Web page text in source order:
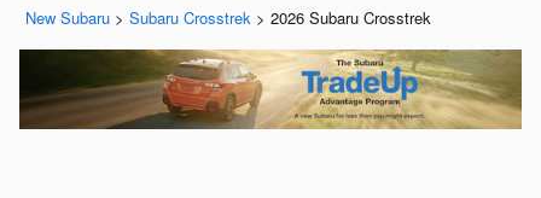
New Subaru > Subaru Crosstrek > 2026 Subaru Crosstrek